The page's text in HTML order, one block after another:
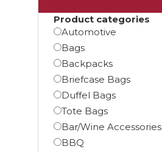
Product categories
Automotive
Bags
Backpacks
Briefcase Bags
Duffel Bags
Tote Bags
Bar/Wine Accessories
BBQ